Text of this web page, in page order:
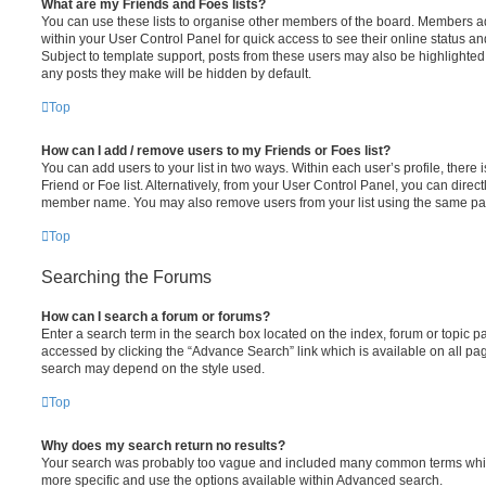
What are my Friends and Foes lists?
You can use these lists to organise other members of the board. Members
within your User Control Panel for quick access to see their online status
Subject to template support, posts from these users may also be
any posts they make will be hidden by default.
Top
How can I add / remove users to my Friends or Foes list?
You can add users to your list in two ways. Within each user’s profile, there
Friend or Foe list. Alternatively, from your User Control Panel, you can
member name. You may also remove users from your list using the same
Top
Searching the Forums
How can I search a forum or forums?
Enter a search term in the search box located on the index, forum or topic
accessed by clicking the “Advance Search” link which is available on all
search may depend on the style used.
Top
Why does my search return no results?
Your search was probably too vague and included many common terms
more specific and use the options available within Advanced search.